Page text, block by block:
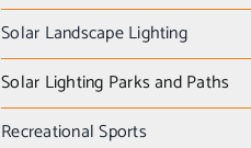
Solar Landscape Lighting
Solar Lighting Parks and Paths
Recreational Sports